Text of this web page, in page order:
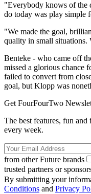
"Everybody knows of the
do today was play simple
"We made the goal,
quality in small situations.
Benteke - who came off
missed a glorious chance
failed to convert from
goal, but Klopp was
Get FourFourTwo
The best features, fun
every week.
from other Future brands
trusted partners or
By submitting your
Conditions and Privacy